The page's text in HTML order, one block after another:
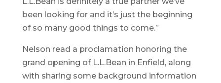
been looking for and it’s just the beginning
of so many good things to come.”
Nelson read a proclamation honoring the
grand opening of L.L.Bean in Enfield, along
with sharing some background information